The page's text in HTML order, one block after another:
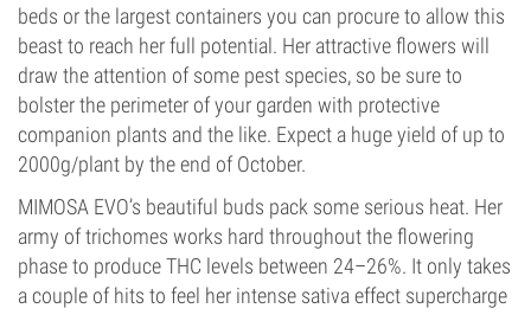
beds or the largest containers you can procure to allow this
beast to reach her full potential. Her attractive flowers will
draw the attention of some pest species, so be sure to
bolster the perimeter of your garden with protective
companion plants and the like. Expect a huge yield of up to
2000g/plant by the end of October.
MIMOSA EVO’s beautiful buds pack some serious heat. Her
army of trichomes works hard throughout the flowering
phase to produce THC levels between 24–26%. It only takes
a couple of hits to feel her intense sativa effect supercharge